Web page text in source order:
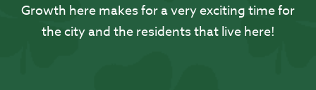
Growth here makes for a very exciting time for
the city and the residents that live here!